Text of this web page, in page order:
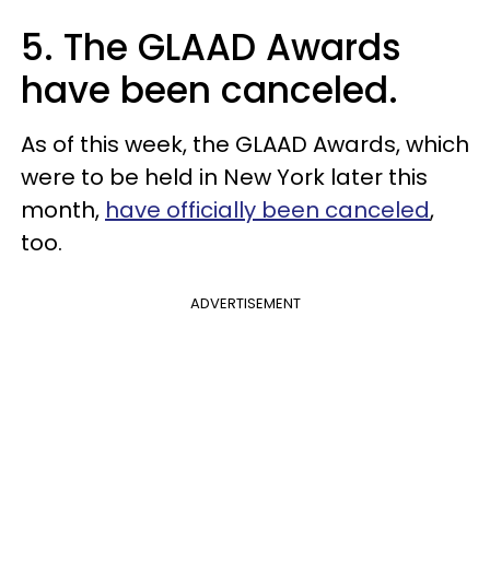
5. The GLAAD Awards
have been canceled.
As of this week, the GLAAD Awards, which
were to be held in New York later this
month, have officially been canceled,
too.
ADVERTISEMENT